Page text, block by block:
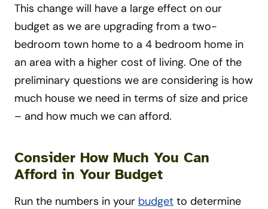
This change will have a large effect on our
budget as we are upgrading from a two-
bedroom town home to a 4 bedroom home in
an area with a higher cost of living. One of the
preliminary questions we are considering is how
much house we need in terms of size and price
– and how much we can afford.
Consider How Much You Can
Afford in Your Budget
Run the numbers in your budget to determine